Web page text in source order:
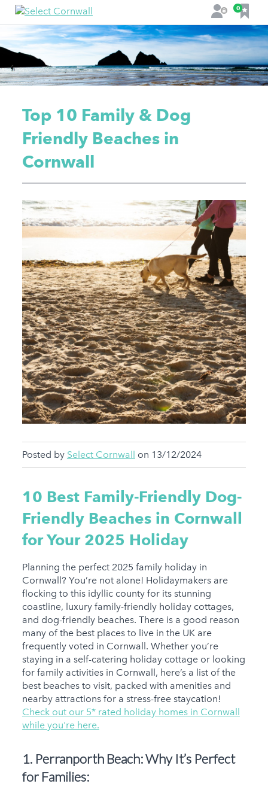
L
o
g
i
n
0
F
a
v
o
u
r
i
Top 10 Family & Dog
Friendly Beaches in
Cornwall
Posted by Select Cornwall on 13/12/2024
10 Best Family-Friendly Dog-
Friendly Beaches in Cornwall
for Your 2025 Holiday
Planning the perfect 2025 family holiday in
Cornwall? You’re not alone! Holidaymakers are
flocking to this idyllic county for its stunning
coastline, luxury family-friendly holiday cottages,
and dog-friendly beaches. There is a good reason
many of the best places to live in the UK are
frequently voted in Cornwall. Whether you’re
staying in a self-catering holiday cottage or looking
for family activities in Cornwall, here’s a list of the
best beaches to visit, packed with amenities and
nearby attractions for a stress-free staycation!
Check out our 5* rated holiday homes in Cornwall
while you're here.
1. Perranporth Beach:Why It’s Perfect
for Families: